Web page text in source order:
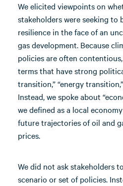
We elicited viewpoints on
stakeholders were seeking to
resilience in the face of an
gas development. Because
policies are often
terms that have strong
transition,” “energy
Instead, we spoke about
we defined as a local
future trajectories of oil and
prices.
We did not ask stakeholders
scenario or set of policies.